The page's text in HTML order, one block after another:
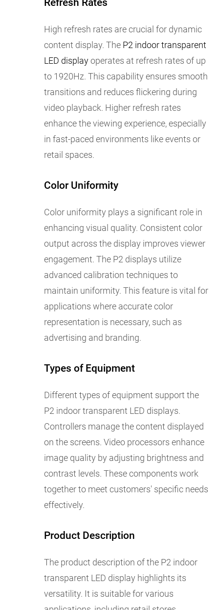
High refresh rates are crucial for dynamic
content display. The P2 indoor transparent
LED displayoperates at refresh rates of up
to 1920Hz. This capability ensures smooth
transitions and reduces flickering during
video playback. Higher refresh rates
enhance the viewing experience, especially
in fast-paced environments like events or
retail spaces.
Color Uniformity
Color uniformity plays a significant role in
enhancing visual quality. Consistent color
output across the display improves viewer
engagement. The P2 displays utilize
advanced calibration techniques to
maintain uniformity. This feature is vital for
applications where accurate color
representation is necessary, such as
advertising and branding.
Types of Equipment
Different types of equipment support the
P2 indoor transparent LED displays.
Controllers manage the content displayed
on the screens. Video processors enhance
image quality by adjusting brightness and
contrast levels. These components work
together to meet customers' specific needs
effectively.
Product Description
The product description of the P2 indoor
transparent LED display highlights its
versatility. It is suitable for various